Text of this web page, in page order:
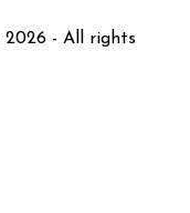
2026 - All rights